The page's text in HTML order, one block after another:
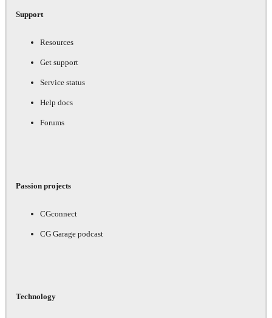
Support
Resources
Get support
Service status
Help docs
Forums
Passion projects
CGconnect
CG Garage podcast
Technology